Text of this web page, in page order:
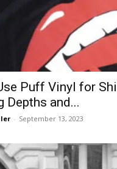
Puff Vinyl for
Depths and...
- September 13, 2023